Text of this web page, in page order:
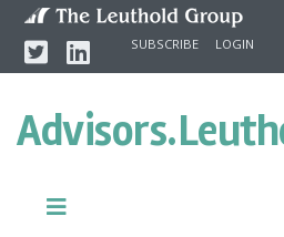
Skip to content
TwitterLinkedinSUBSCRIBE LOGIN
Advisors.